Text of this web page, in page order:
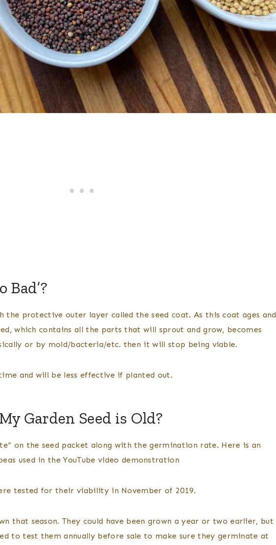
Bad’?
protective outer layer called the seed coat. As this coat ages and
which contains all the parts that will sprout and grow, becomes
or by mold/bacteria/etc. then it will stop being viable.
and will be less effective if planted out.
Garden Seed is Old?
on the seed packet along with the germination rate. Here is an
used in the YouTube video demonstration
tested for their viability in November of 2019.
that season. They could have been grown a year or two earlier, but
to test them annually before sale to make sure they germinate at